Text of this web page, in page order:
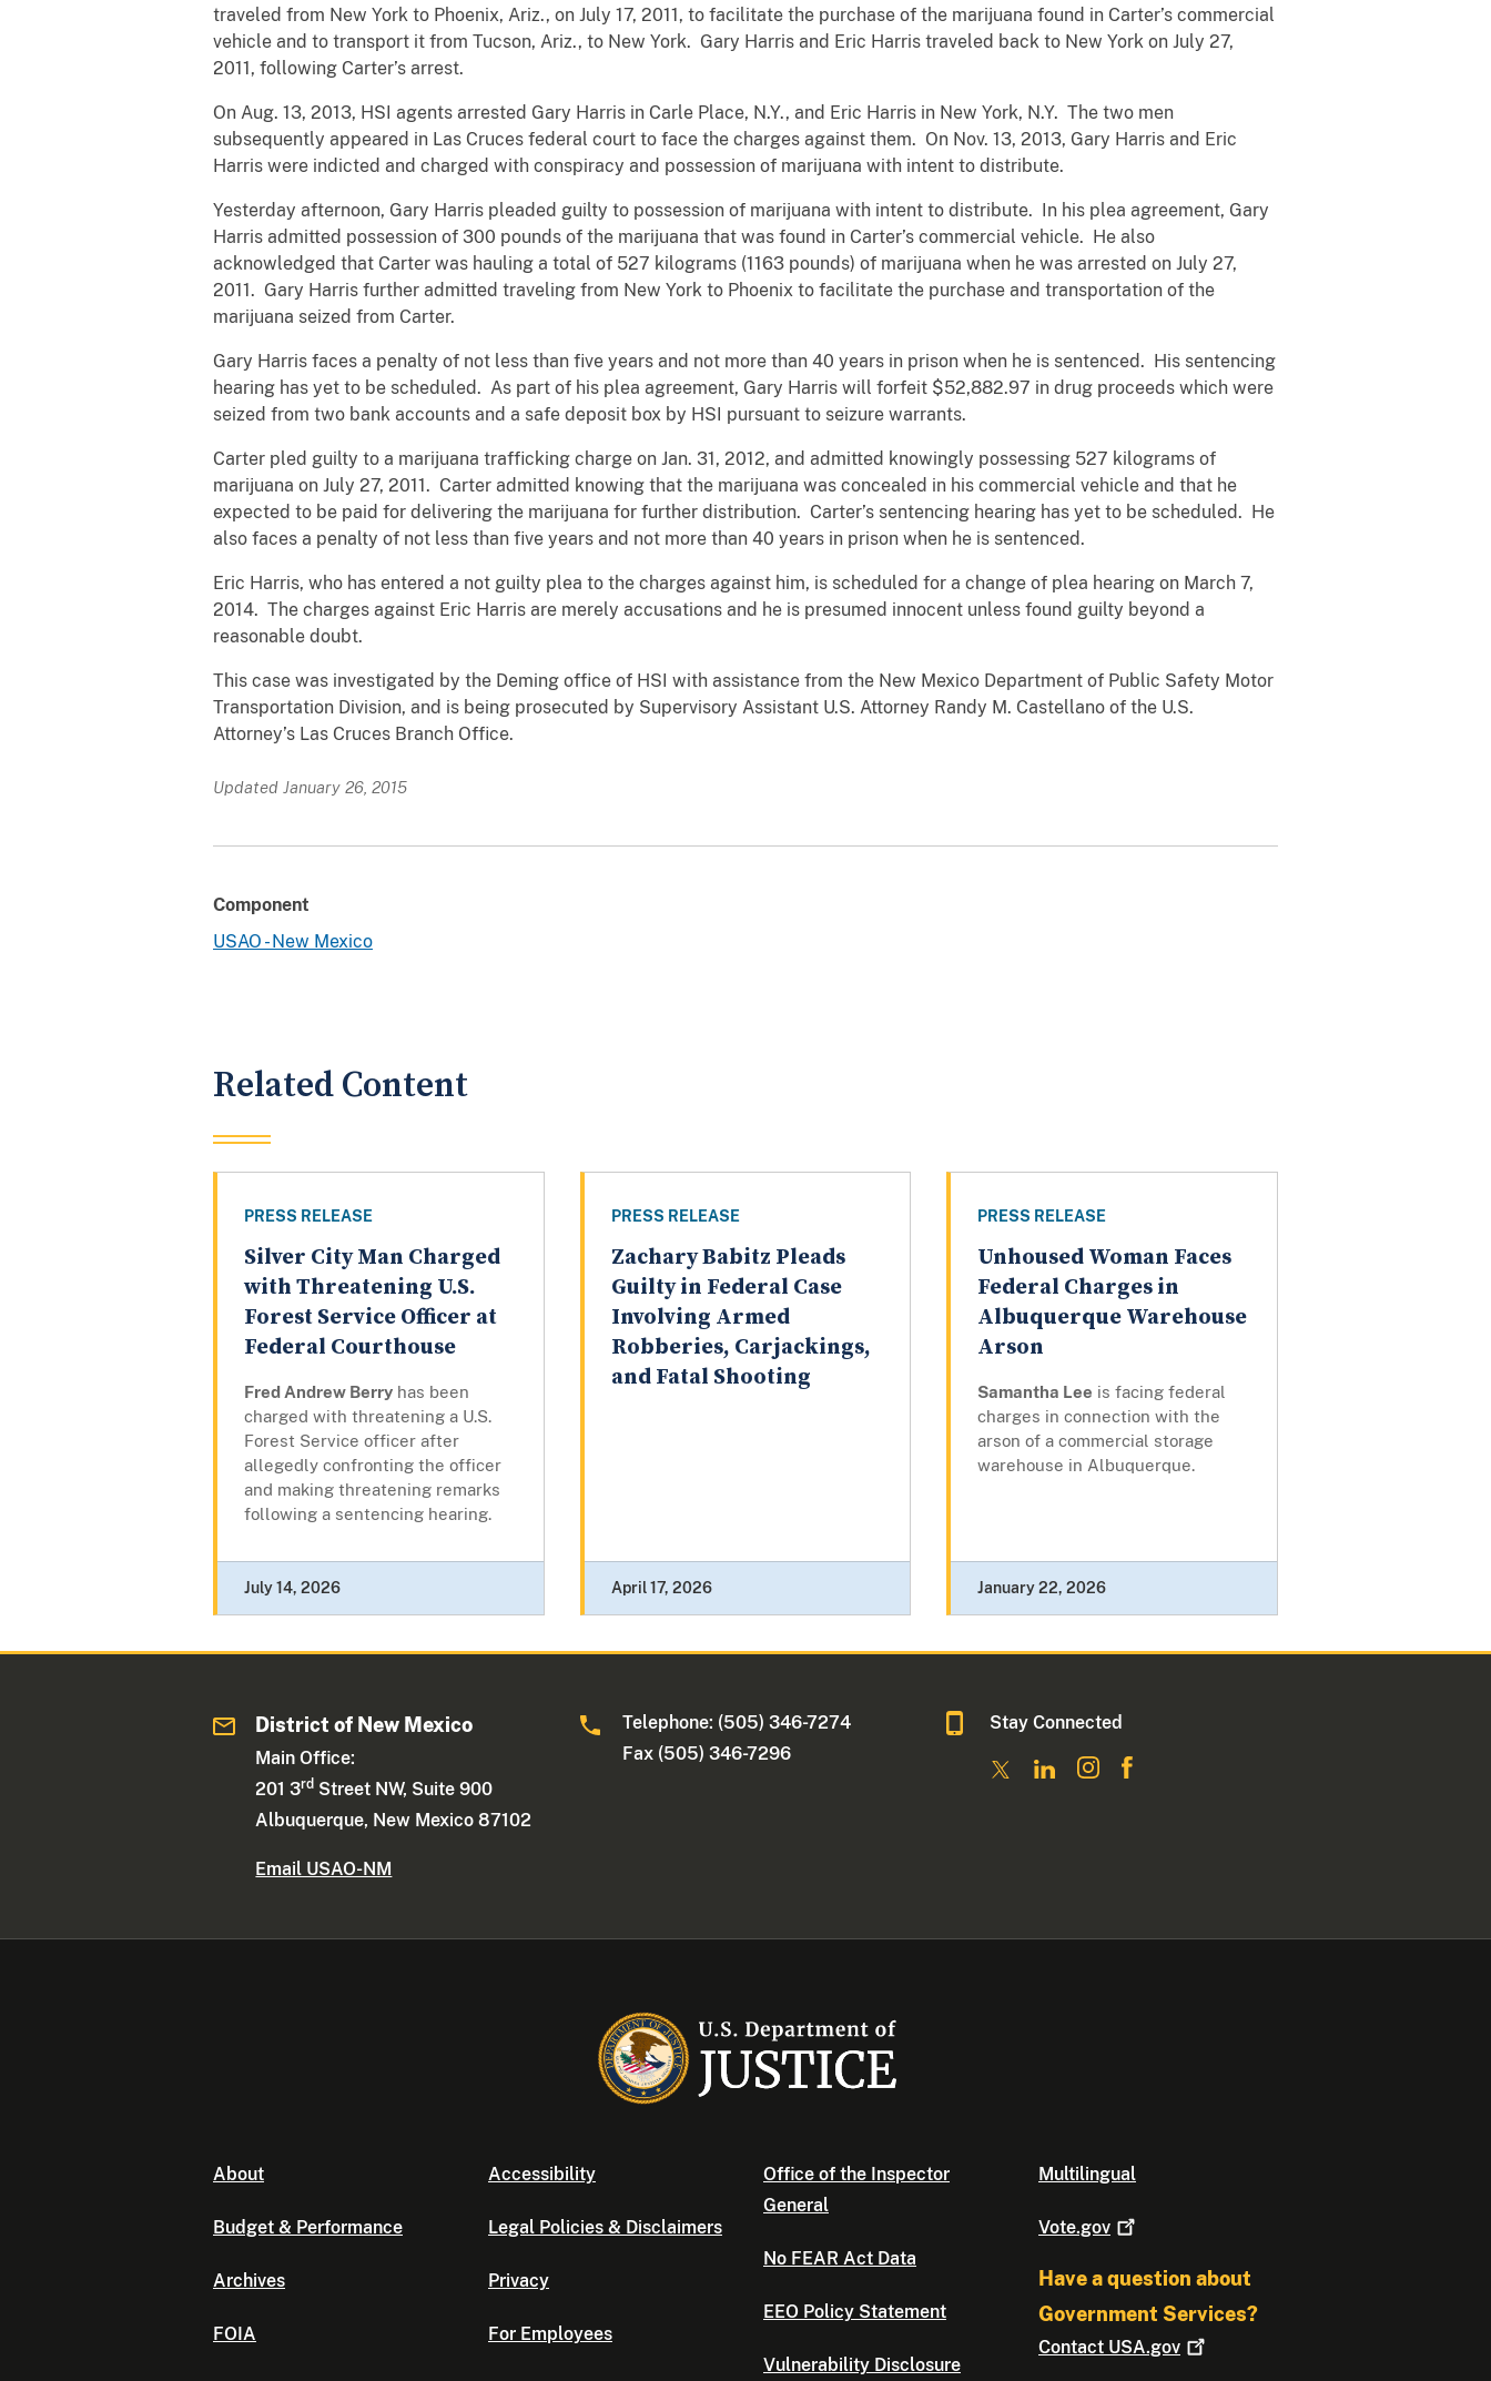
traveled from New York to Phoenix, Ariz., on July 17, 2011, to facilitate the purchase of the marijuana found in Carter’s commercial
vehicle and to transport it from Tucson, Ariz., to New York. Gary Harris and Eric Harris traveled back to New York on July 27,
2011, following Carter’s arrest.
On Aug. 13, 2013, HSI agents arrested Gary Harris in Carle Place, N.Y., and Eric Harris in New York, N.Y. The two men
subsequently appeared in Las Cruces federal court to face the charges against them. On Nov. 13, 2013, Gary Harris and Eric
Harris were indicted and charged with conspiracy and possession of marijuana with intent to distribute.
Yesterday afternoon, Gary Harris pleaded guilty to possession of marijuana with intent to distribute. In his plea agreement, Gary
Harris admitted possession of 300 pounds of the marijuana that was found in Carter’s commercial vehicle. He also
acknowledged that Carter was hauling a total of 527 kilograms (1163 pounds) of marijuana when he was arrested on July 27,
2011. Gary Harris further admitted traveling from New York to Phoenix to facilitate the purchase and transportation of the
marijuana seized from Carter.
Gary Harris faces a penalty of not less than five years and not more than 40 years in prison when he is sentenced. His sentencing
hearing has yet to be scheduled. As part of his plea agreement, Gary Harris will forfeit $52,882.97 in drug proceeds which were
seized from two bank accounts and a safe deposit box by HSI pursuant to seizure warrants.
Carter pled guilty to a marijuana trafficking charge on Jan. 31, 2012, and admitted knowingly possessing 527 kilograms of
marijuana on July 27, 2011. Carter admitted knowing that the marijuana was concealed in his commercial vehicle and that he
expected to be paid for delivering the marijuana for further distribution. Carter’s sentencing hearing has yet to be scheduled. He
also faces a penalty of not less than five years and not more than 40 years in prison when he is sentenced.
Eric Harris, who has entered a not guilty plea to the charges against him, is scheduled for a change of plea hearing on March 7,
2014. The charges against Eric Harris are merely accusations and he is presumed innocent unless found guilty beyond a
reasonable doubt.
This case was investigated by the Deming office of HSI with assistance from the New Mexico Department of Public Safety Motor
Transportation Division, and is being prosecuted by Supervisory Assistant U.S. Attorney Randy M. Castellano of the U.S.
Attorney’s Las Cruces Branch Office.
Updated January 26, 2015
Component
USAO - New Mexico
Related Content
PRESS RELEASE
Silver City Man Charged
with Threatening U.S.
Forest Service Officer at
Federal Courthouse
Fred Andrew Berry has been
charged with threatening a U.S.
Forest Service officer after
allegedly confronting the officer
and making threatening remarks
following a sentencing hearing.
July 14, 2026
PRESS RELEASE
Zachary Babitz Pleads
Guilty in Federal Case
Involving Armed
Robberies, Carjackings,
and Fatal Shooting
April 17, 2026
PRESS RELEASE
Unhoused Woman Faces
Federal Charges in
Albuquerque Warehouse
Arson
Samantha Lee is facing federal
charges in connection with the
arson of a commercial storage
warehouse in Albuquerque.
January 22, 2026
District of New Mexico
Main Office:
201 3rd Street NW, Suite 900
Albuquerque, New Mexico 87102
Email USAO-NM
Telephone: (505) 346-7274
Fax (505) 346-7296
Stay Connected
About
Budget & Performance
Archives
FOIA
Accessibility
Legal Policies & Disclaimers
Privacy
For Employees
Office of the Inspector
General
No FEAR Act Data
EEO Policy Statement
Vulnerability Disclosure
Multilingual
Vote.gov
Have a question about
Government Services?
Contact USA.gov